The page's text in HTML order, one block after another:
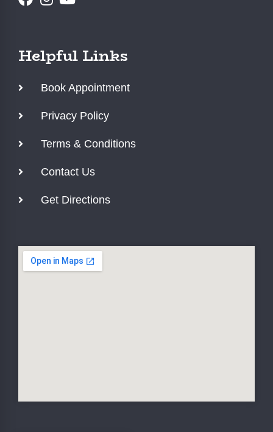
Helpful Links
Book Appointment
Privacy Policy
Terms & Conditions
Contact Us
Get Directions